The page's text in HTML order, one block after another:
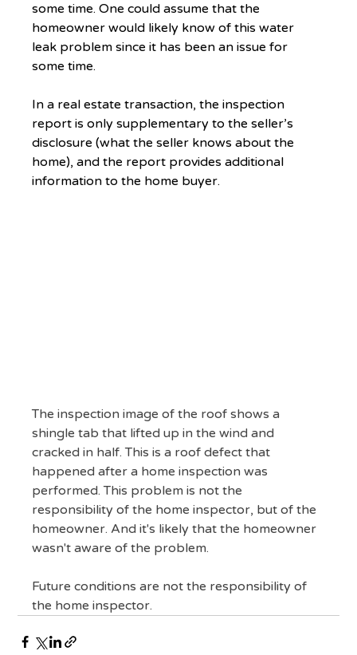
some time. One could assume that the
homeowner would likely know of this water
leak problem since it has been an issue for
some time.
In a real estate transaction, the inspection
report is only supplementary to the seller’s
disclosure (what the seller knows about the
home), and the report provides additional
information to the home buyer.
The inspection image of the roof shows a
shingle tab that lifted up in the wind and
cracked in half. This is a roof defect that
happened after a home inspection was
performed. This problem is not the
responsibility of the home inspector, but of the
homeowner. And it's likely that the homeowner
wasn't aware of the problem.
Future conditions are not the responsibility of
the home inspector.